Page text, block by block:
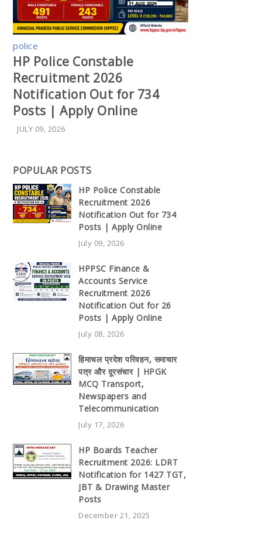
police
HP Police Constable
Recruitment 2026
Notification Out for 734
Posts | Apply Online
JULY 09, 2026
POPULAR POSTS
HP Police Constable
Recruitment 2026
Notification Out for 734
Posts | Apply Online
July 09, 2026
HPPSC Finance &
Accounts Service
Recruitment 2026
Notification Out for 26
Posts | Apply Online
July 08, 2026
हिमाचल प्रदेश परिवहन, समाचार
पत्र और दूरसंचार | HPGK
MCQ Transport,
Newspapers and
Telecommunication
July 17, 2026
HP Boards Teacher
Recruitment 2026: LDRT
Notification for 1427 TGT,
JBT & Drawing Master
Posts
December 21, 2025